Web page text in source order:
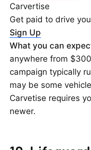
Carvertise
Get paid to drive
Sign Up
What you can
anywhere from
campaign typically
may be some
Carvetise requires
newer.